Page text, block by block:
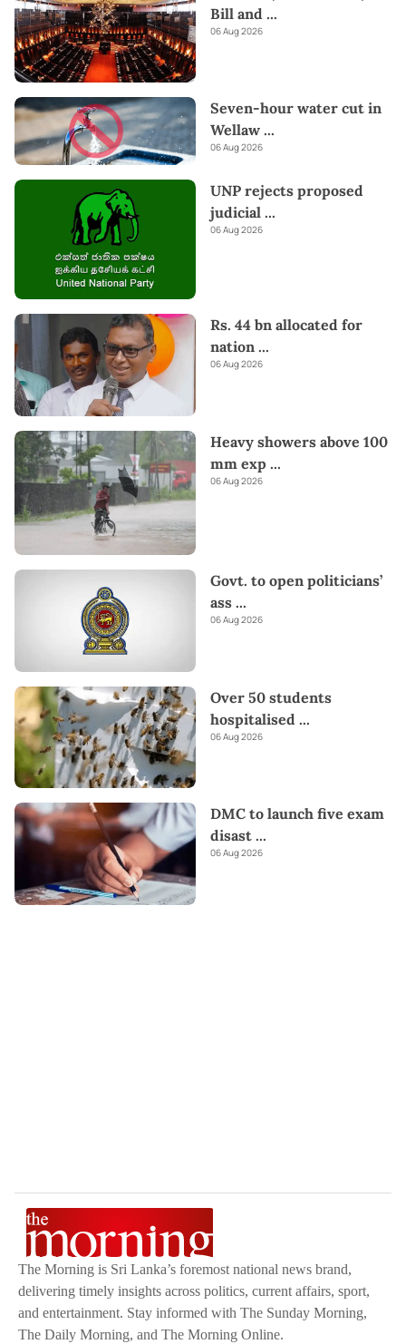
Bill and ...
06 Aug 2026
Seven-hour water cut in
Wellaw ...
06 Aug 2026
UNP rejects proposed
judicial ...
06 Aug 2026
Rs. 44 bn allocated for
nation ...
06 Aug 2026
Heavy showers above 100
mm exp ...
06 Aug 2026
Govt. to open politicians’
ass ...
06 Aug 2026
Over 50 students
hospitalised ...
06 Aug 2026
DMC to launch five exam
disast ...
06 Aug 2026
The Morning is Sri Lanka’s foremost national news brand,
delivering timely insights across politics, current affairs, sport,
and entertainment. Stay informed with The Sunday Morning,
The Daily Morning, and The Morning Online.